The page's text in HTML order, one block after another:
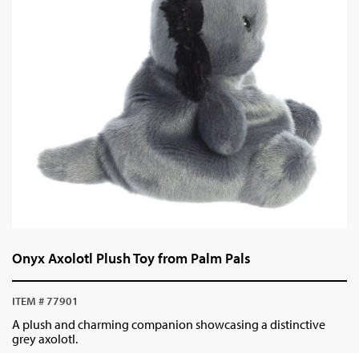
Onyx Axolotl Plush Toy from Palm Pals
ITEM # 77901
A plush and charming companion showcasing a distinctive
grey axolotl.